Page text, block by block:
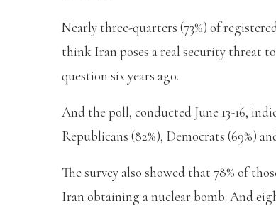
Nearly three-quarters (73%) of
think Iran poses a real security threat to
question six years ago.
And the poll, conducted June 13-16,
Republicans (82%), Democrats (69%)
The survey also showed that 78% of
Iran obtaining a nuclear bomb. And